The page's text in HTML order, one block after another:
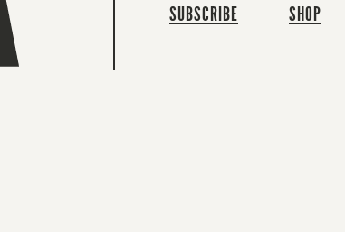
SUBSCRIBE
SHOP